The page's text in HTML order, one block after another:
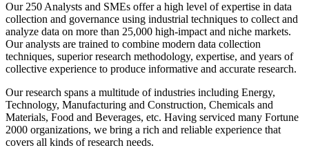
Our 250 Analysts and SMEs offer a high level of expertise in data
collection and governance using industrial techniques to collect and
analyze data on more than 25,000 high-impact and niche markets.
Our analysts are trained to combine modern data collection
techniques, superior research methodology, expertise, and years of
collective experience to produce informative and accurate research.
Our research spans a multitude of industries including Energy,
Technology, Manufacturing and Construction, Chemicals and
Materials, Food and Beverages, etc. Having serviced many Fortune
2000 organizations, we bring a rich and reliable experience that
covers all kinds of research needs.